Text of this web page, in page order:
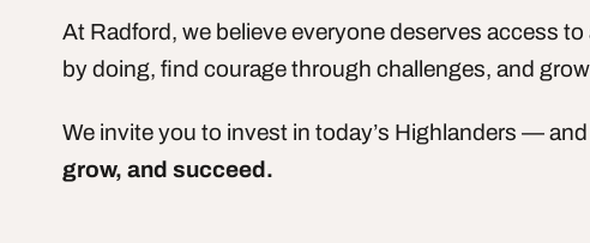
At Radford, we believe everyone deserves access
by doing, find courage through challenges, and
We invite you to invest in today’s Highlanders —
grow, and succeed.